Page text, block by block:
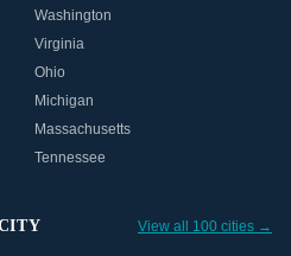
Washington
Virginia
Ohio
Michigan
Massachusetts
Tennessee
View all 100 cities →